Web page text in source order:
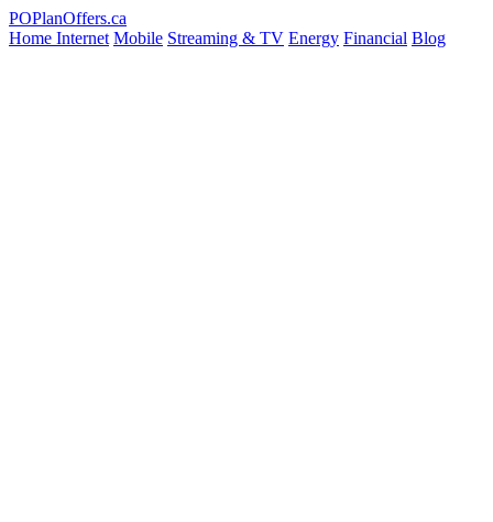
POPlanOffers.ca
Home Internet Mobile Streaming & TV Energy Financial Blog